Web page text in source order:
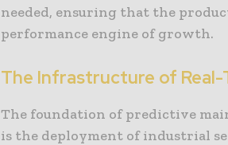
needed, ensuring that the
performance engine of growth.
The Infrastructure of
The foundation of predictive
is the deployment of industrial